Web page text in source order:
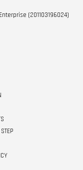
(201103196024)